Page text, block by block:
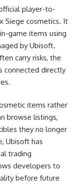
player-to-
Siege cosmetics. It
game items using
by Ubisoft.
carry risks, the
connected directly
items rather
browse listings,
they no longer
Ubisoft has
trading
developers to
before future